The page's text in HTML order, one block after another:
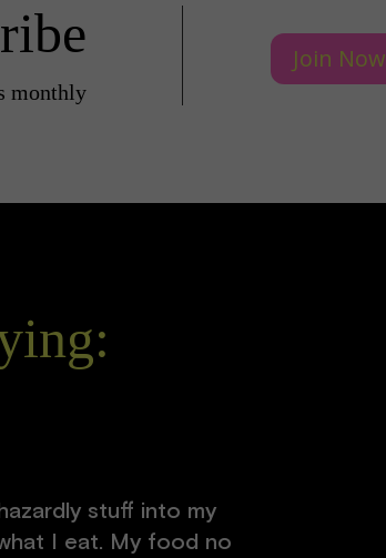
monthly
Join Now
stuff into my
I eat. My food no